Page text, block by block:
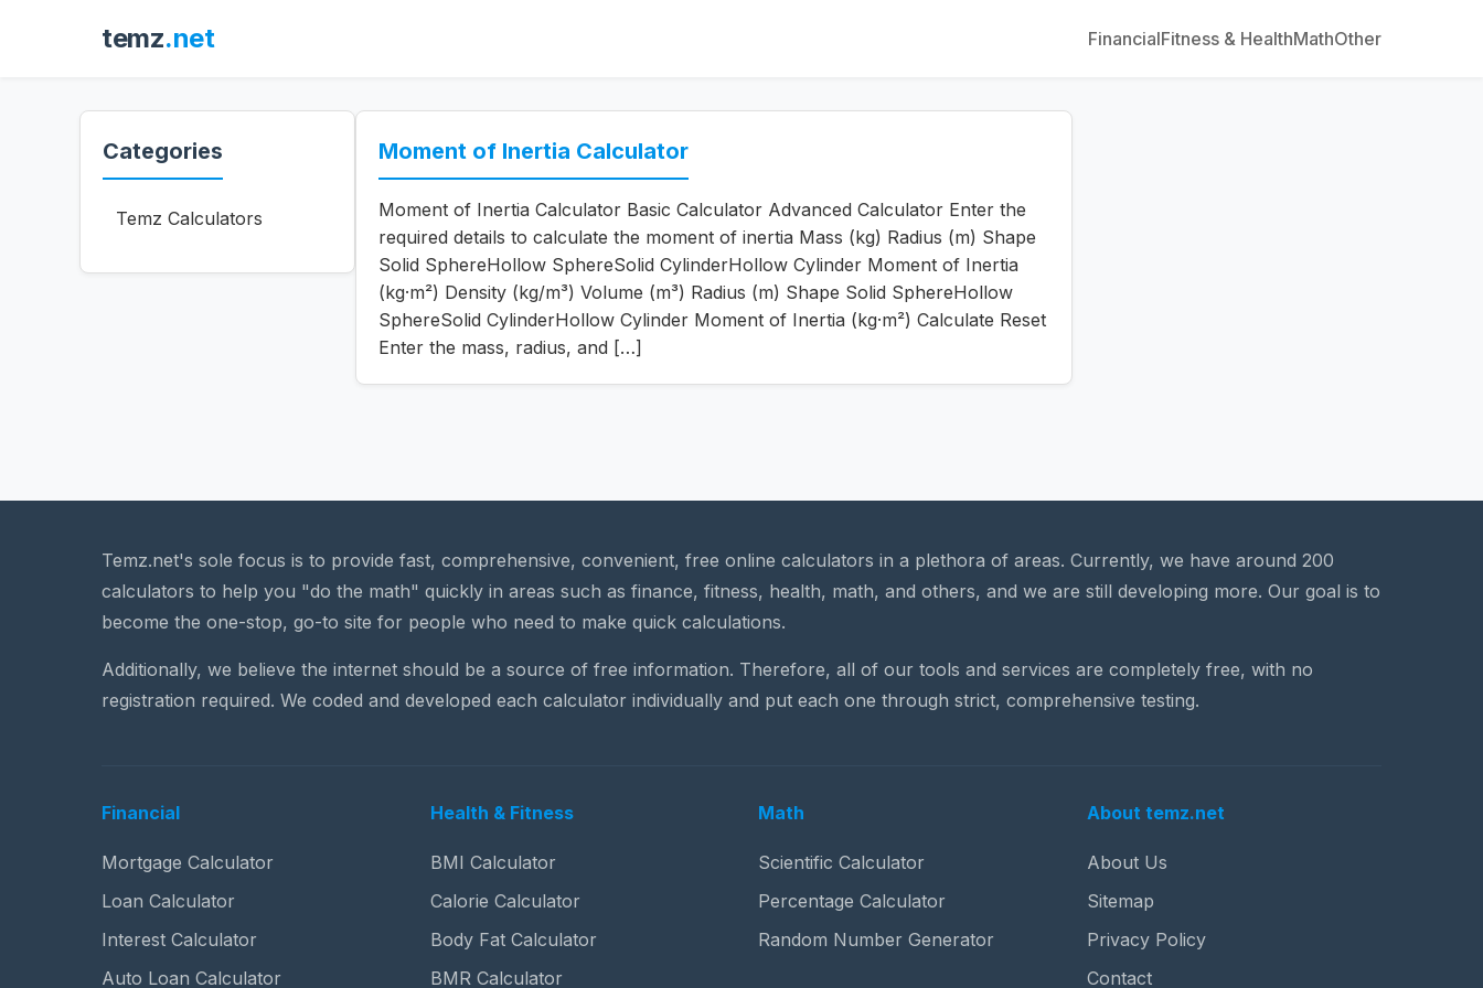
temz.net FinancialFitness & HealthMathOther
Categories
Temz Calculators
Moment of Inertia Calculator
Moment of Inertia Calculator Basic Calculator Advanced Calculator Enter the
required details to calculate the moment of inertia Mass (kg) Radius (m) Shape
Solid SphereHollow SphereSolid CylinderHollow Cylinder Moment of Inertia
(kg·m²) Density (kg/m³) Volume (m³) Radius (m) Shape Solid SphereHollow
SphereSolid CylinderHollow Cylinder Moment of Inertia (kg·m²) Calculate Reset
Enter the mass, radius, and […]
Temz.net's sole focus is to provide fast, comprehensive, convenient, free online calculators in a plethora of areas. Currently, we have around 200
calculators to help you "do the math" quickly in areas such as finance, fitness, health, math, and others, and we are still developing more. Our goal is to
become the one-stop, go-to site for people who need to make quick calculations.
Additionally, we believe the internet should be a source of free information. Therefore, all of our tools and services are completely free, with no
registration required. We coded and developed each calculator individually and put each one through strict, comprehensive testing.
Financial
Mortgage Calculator
Loan Calculator
Interest Calculator
Auto Loan Calculator
Health & Fitness
BMI Calculator
Calorie Calculator
Body Fat Calculator
BMR Calculator
Math
Scientific Calculator
Percentage Calculator
Random Number Generator
About temz.net
About Us
Sitemap
Privacy Policy
Contact